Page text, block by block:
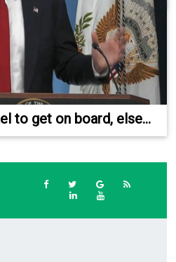
to get on board, else...